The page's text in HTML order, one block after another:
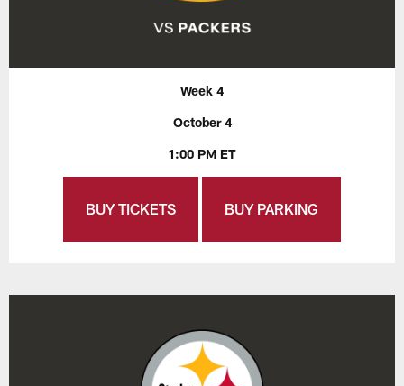
Week 4
October 4
1:00 PM ET
BUY TICKETS BUY PARKING